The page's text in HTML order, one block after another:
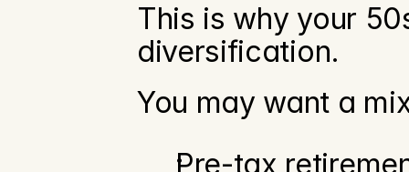
This is why your
diversification.
You may want a
Pre-tax